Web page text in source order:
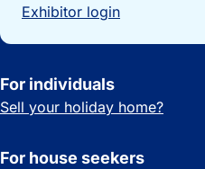
Exhibitor login
For individuals
Sell your holiday home?
For house seekers